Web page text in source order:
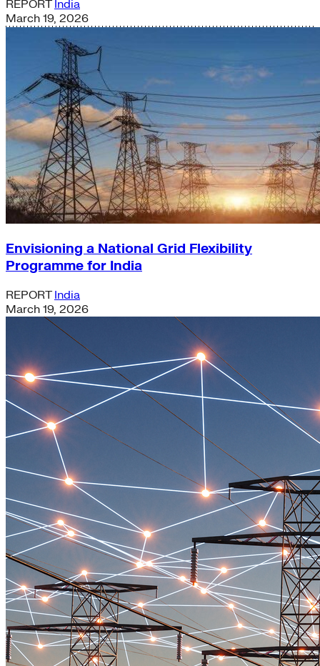
REPORT India
March 19, 2026
Envisioning a National Grid Flexibility
Programme for India
REPORT India
March 19, 2026